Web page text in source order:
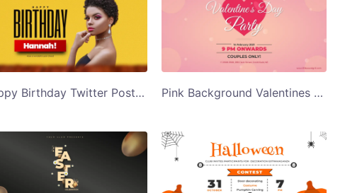
Happy Birthday Twitter Post Template Pink Background Valentines Day Party Twitter Post Template